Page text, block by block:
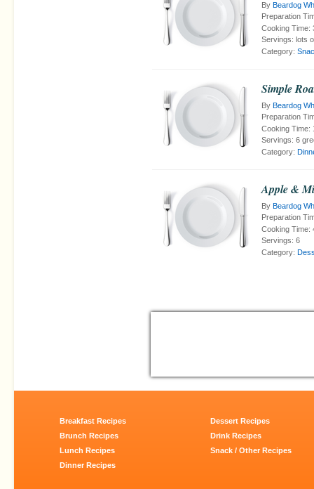
By Beardog
Preparation
Cooking Time:
Servings: lots
Category:
Simple
By Beardog
Preparation
Cooking Time:
Servings: 6
Category:
Apple &
By Beardog
Preparation
Cooking Time:
Servings: 6
Category:
Breakfast Recipes
Brunch Recipes
Lunch Recipes
Dinner Recipes
Dessert Recipes
Drink Recipes
Snack / Other Recipes